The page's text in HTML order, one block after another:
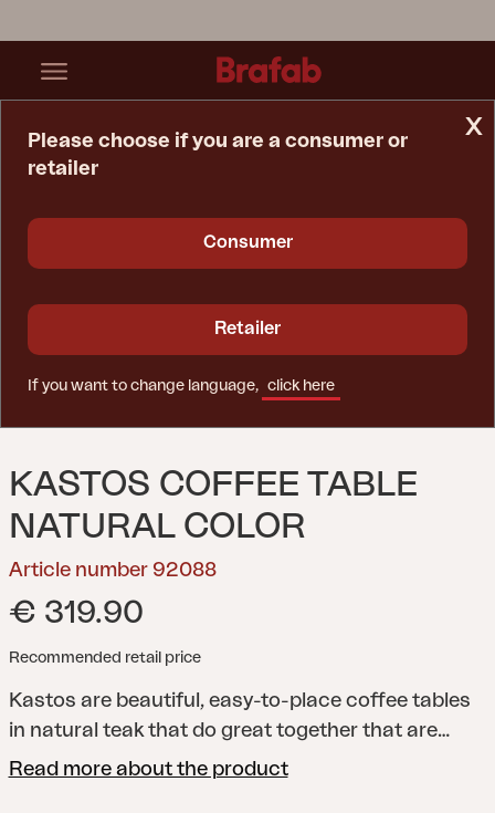
KASTOS COFFEE TABLE
NATURAL COLOR
Article number 92088
€ 319.90
Recommended retail price
Kastos are beautiful, easy-to-place coffee tables
in natural teak that do great together that are
available in two different versions. Be flexible and
Read more about the product
x
Please choose if you are a consumer or
retailer
Consumer
Retailer
If you want to change language, click here